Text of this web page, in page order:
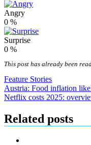
Angry
0 %
Surprise
0 %
This post has already been
Feature Stories
Post
navigation
Austria: Food inflation
Netflix costs 2025:
Related posts